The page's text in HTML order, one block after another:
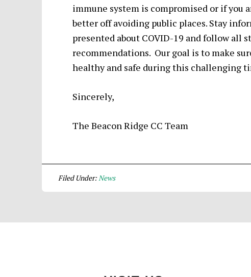
immune system is compromised or if you
better off avoiding public places. Stay
presented about COVID-19 and follow all
recommendations. Our goal is to make
healthy and safe during this challenging
Sincerely,
The Beacon Ridge CC Team
Filed Under:News